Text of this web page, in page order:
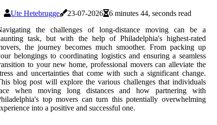
Ute Hetebrugge 23-07-2026
6 minutes 44, seconds read
the challenges of long-distance moving can be a
task, but with the help of Philadelphia's highest-rated
the journey becomes much smoother. From packing up
belongings to coordinating logistics and ensuring a seamless
to your new home, professional movers can alleviate the
and uncertainties that come with such a significant change.
blog post will explore the various challenges that individuals
when moving long distances and how partnering with
top movers can turn this potentially overwhelming
into a positive and successful one.